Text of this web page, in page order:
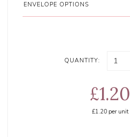
ENVELOPE OPTIONS
QUANTITY:
£1.20
£1.20per unit